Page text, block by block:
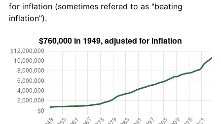
for inflation (sometimes refered to as "beating
inflation").